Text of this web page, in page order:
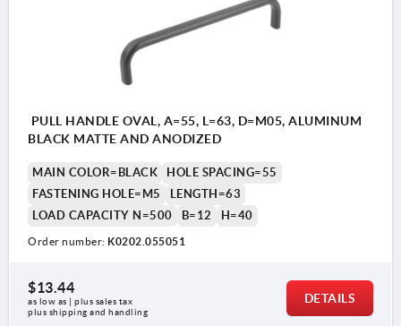
PULL HANDLE OVAL, A=55, L=63, D=M05, ALUMINUM
BLACK MATTE AND ANODIZED
MAIN COLOR=BLACK
HOLE SPACING=55
FASTENING HOLE=M5
LENGTH=63
LOAD CAPACITY N=500
B=12 H=40
Order number: K0202.055051
$13.44
as low as | plus sales tax
plus shipping and handling
DETAILS